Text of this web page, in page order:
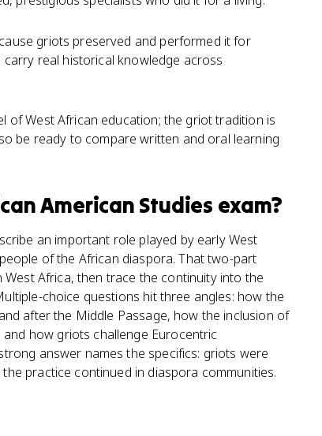
griots preserved and performed it for
real historical knowledge across
of West African education; the griot tradition is
be ready to compare written and oral learning
American Studies exam?
an important role played by early West
of the African diaspora. That two-part
Africa, then trace the continuity into the
choice questions hit three angles: how the
after the Middle Passage, how the inclusion of
how griots challenge Eurocentric
answer names the specifics: griots were
practice continued in diaspora communities.